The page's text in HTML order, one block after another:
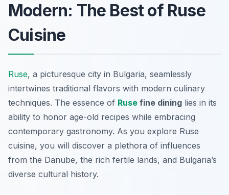
Modern: The Best of Ruse
Cuisine
Ruse, a picturesque city in Bulgaria, seamlessly
intertwines traditional flavors with modern culinary
techniques. The essence of Ruse fine dining lies in its
ability to honor age-old recipes while embracing
contemporary gastronomy. As you explore Ruse
cuisine, you will discover a plethora of influences
from the Danube, the rich fertile lands, and Bulgaria’s
diverse cultural history.